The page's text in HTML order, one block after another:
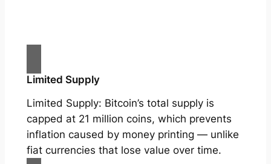
Limited Supply
Limited Supply: Bitcoin’s total supply is
capped at 21 million coins, which prevents
inflation caused by money printing — unlike
fiat currencies that lose value over time.